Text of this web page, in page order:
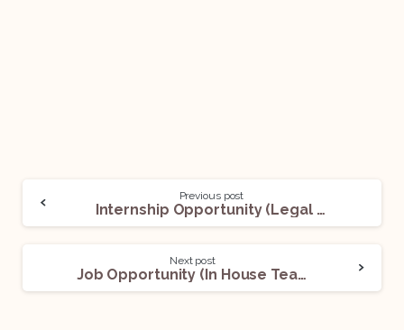
Previous post
Internship Opportunity (Legal Intern) @ OML: Apply Now
Next post
Job Opportunity (In House Team- Real Estate) @ Sunteck India: Apply Now!